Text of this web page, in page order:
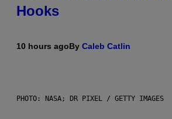
Hooks
10 hours agoBy Caleb Catlin
PHOTO: NASA; DR PIXEL / GETTY IMAGES